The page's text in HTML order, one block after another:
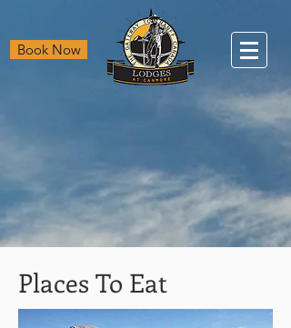
Book Now
Places To Eat